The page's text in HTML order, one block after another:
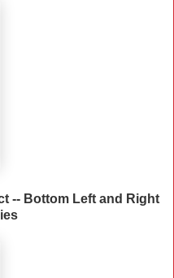
-- Bottom Left and Right